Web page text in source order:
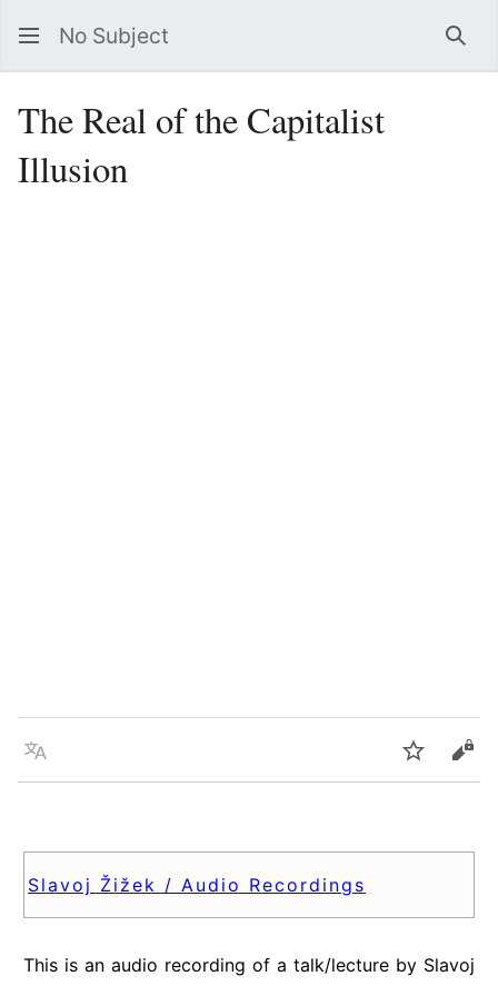
No Subject
The Real of the Capitalist
Illusion
Language Watch
Slavoj Žižek / Audio Recordings
This is an audio recording of a talk/lecture by Slavoj